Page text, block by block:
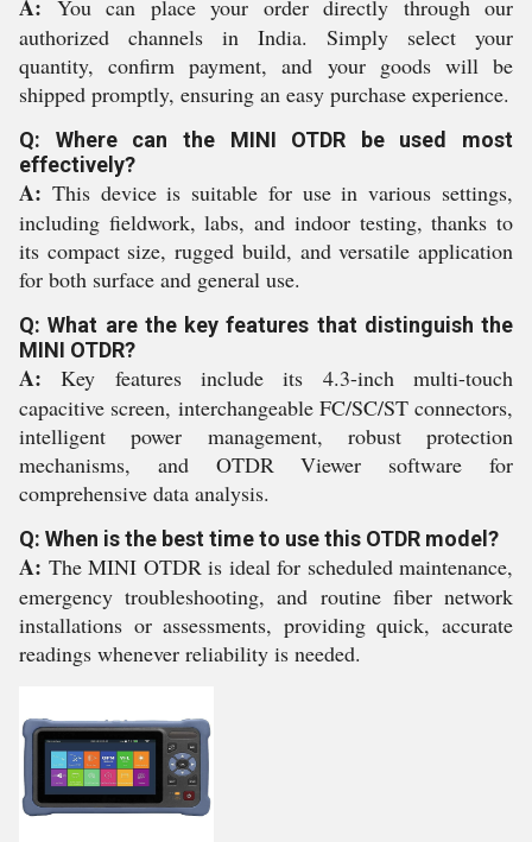
A: You can place your order directly through our
authorized channels in India. Simply select your
quantity, confirm payment, and your goods will be
shipped promptly, ensuring an easy purchase experience.
Q: Where can the MINI OTDR be used most
effectively?
A: This device is suitable for use in various settings,
including fieldwork, labs, and indoor testing, thanks to
its compact size, rugged build, and versatile application
for both surface and general use.
Q: What are the key features that distinguish the
MINI OTDR?
A: Key features include its 4.3-inch multi-touch
capacitive screen, interchangeable FC/SC/ST connectors,
intelligent power management, robust protection
mechanisms, and OTDR Viewer software for
comprehensive data analysis.
Q: When is the best time to use this OTDR model?
A: The MINI OTDR is ideal for scheduled maintenance,
emergency troubleshooting, and routine fiber network
installations or assessments, providing quick, accurate
readings whenever reliability is needed.